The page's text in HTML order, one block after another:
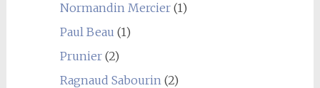
Normandin Mercier(1)
Paul Beau (1)
Prunier(2)
Ragnaud Sabourin(2)